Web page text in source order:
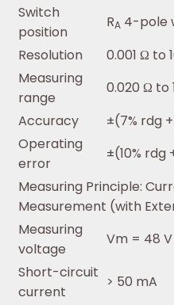
Switch
position
RA 4-pole
Resolution
0.001 Ω to
Measuring
range
0.020 Ω to
Accuracy
±(7% rdg
Operating
error
±(10% rdg
Measuring Principle:
Measurement (with
Measuring
voltage
Vm = 48 V
Short-circuit
current
> 50 mA